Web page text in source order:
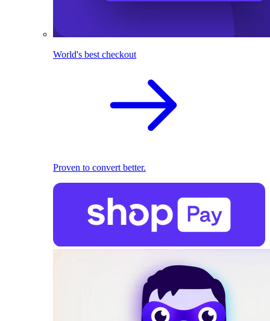
World's best checkout
Proven to convert better.